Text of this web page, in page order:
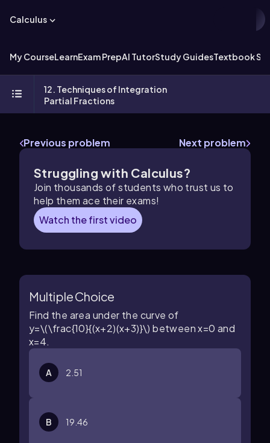
Calculus
My CourseLearnExam PrepAI TutorStudy GuidesTextbook
12. Techniques of Integration
Partial Fractions
Previous problem Next problem
Struggling with Calculus?
Join thousands of students who trust us to
help them ace their exams!
Watch the first video
Multiple Choice
Find the area under the curve of
y=\(\frac{10}{(x+2)(x+3)}\) betweenx=0 and
x=4.
A 2.51
B 19.46